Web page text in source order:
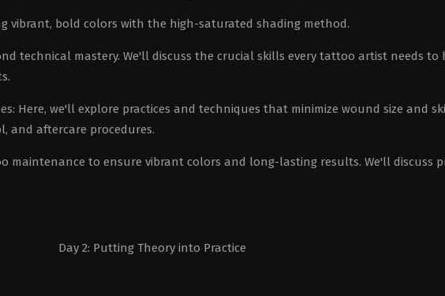
vibrant, bold colors with the high-saturated shading method.
technical mastery. We'll discuss the crucial skills every tattoo artist needs
Here, we'll explore practices and techniques that minimize wound size and
and aftercare procedures.
maintenance to ensure vibrant colors and long-lasting results. We'll discuss
Day 2: Putting Theory into Practice